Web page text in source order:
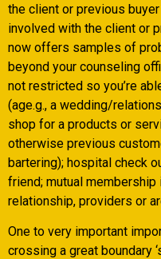
the client or previous
involved with the client or
now offers samples of
beyond your counseling
not restricted so you’re
(age.g., a wedding/
shop for a products or
otherwise previous
bartering); hospital check
friend; mutual
relationship, providers or
One to very important
crossing a great boundary